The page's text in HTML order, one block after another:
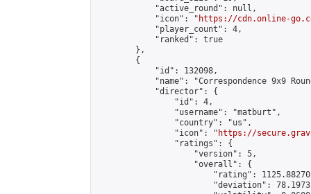
            "active_round": null,
            "icon": "
https://cdn.online-
            "player_count": 4,
            "ranked": true
        },
        {
            "id": 132098,
"name": "Correspondence 9x9
            "director": {
                "id": 4,
                "username": "matburt",
                "country": "us",
                "icon": "
https://
                "ratings": {
                    "version": 5,
                    "overall": {
"rating":
"deviation":